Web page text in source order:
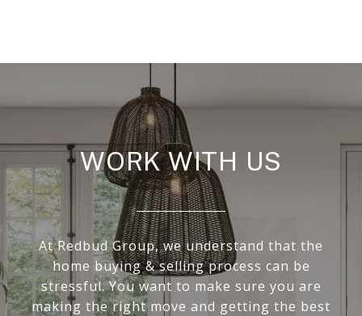
WORK WITH US
At Redbud Group, we understand that the
home buying & selling process can be
stressful. You want to make sure you are
making the right move and getting the best